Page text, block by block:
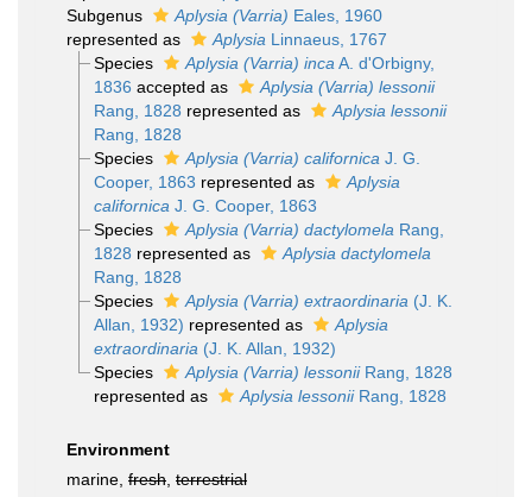
Subgenus
Aplysia (Varria) Eales, 1960
represented as
Aplysia Linnaeus, 1767
Species
Aplysia (Varria) inca A. d'Orbigny,
1836 accepted as
Aplysia (Varria) lessonii
Rang, 1828 represented as
Aplysia lessonii
Rang, 1828
Species
Aplysia (Varria) californica J. G.
Cooper, 1863 represented as
Aplysia
californica J. G. Cooper, 1863
Species
Aplysia (Varria) dactylomela Rang,
1828 represented as
Aplysia dactylomela
Rang, 1828
Species
Aplysia (Varria) extraordinaria (J. K.
Allan, 1932) represented as
Aplysia
extraordinaria (J. K. Allan, 1932)
Species
Aplysia (Varria) lessoniiRang, 1828
represented as
Aplysia lessoniiRang, 1828
Environment
marine, fresh terrestrial